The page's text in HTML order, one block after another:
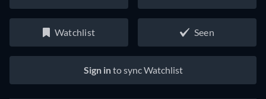
Watchlist Seen
Sign into sync Watchlist